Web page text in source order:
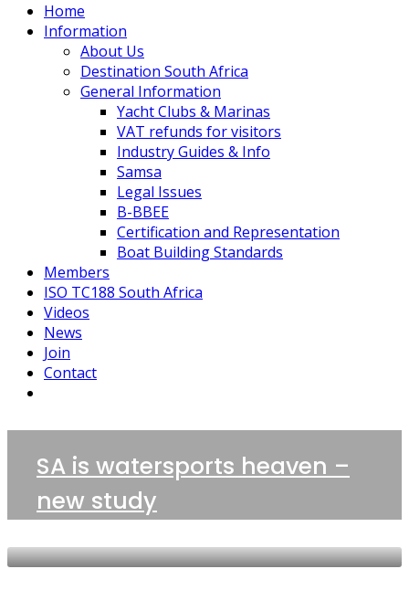
Home
Information
About Us
Destination South Africa
General Information
Yacht Clubs & Marinas
VAT refunds for visitors
Industry Guides & Info
Samsa
Legal Issues
B-BBEE
Certification and Representation
Boat Building Standards
Members
ISO TC188 South Africa
Videos
News
Join
Contact
Boatbuilding Sector
SA is watersports heaven –
new study